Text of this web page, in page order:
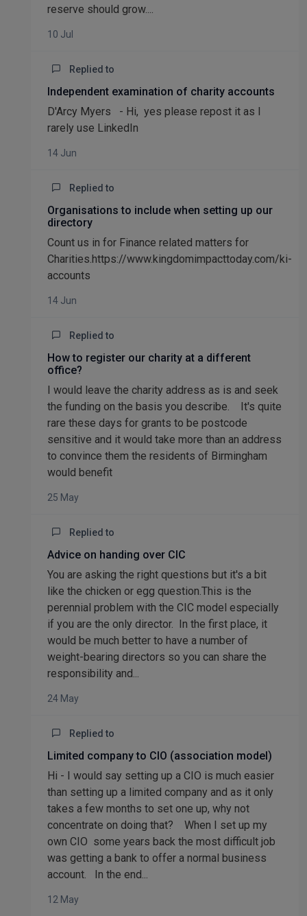
reserve should grow....
10 Jul
Replied to
Independent examination of charity accounts
D'Arcy Myers - Hi, yes please repost it as I
rarely use LinkedIn
14 Jun
Replied to
Organisations to include when setting up our
directory
Count us in for Finance related matters for
Charities.https://www.kingdomimpacttoday.com/ki-
accounts
14 Jun
Replied to
How to register our charity at a different
office?
I would leave the charity address as is and seek
the funding on the basis you describe. It's quite
rare these days for grants to be postcode
sensitive and it would take more than an address
to convince them the residents of Birmingham
would benefit
25 May
Replied to
Advice on handing over CIC
You are asking the right questions but it's a bit
like the chicken or egg question.This is the
perennial problem with the CIC model especially
if you are the only director. In the first place, it
would be much better to have a number of
weight-bearing directors so you can share the
responsibility and...
24 May
Replied to
Limited company to CIO (association model)
Hi - I would say setting up a CIO is much easier
than setting up a limited company and as it only
takes a few months to set one up, why not
concentrate on doing that? When I set up my
own CIO some years back the most difficult job
was getting a bank to offer a normal business
account. In the end...
12 May